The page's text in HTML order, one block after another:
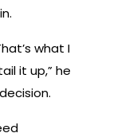
what I
it up,” he